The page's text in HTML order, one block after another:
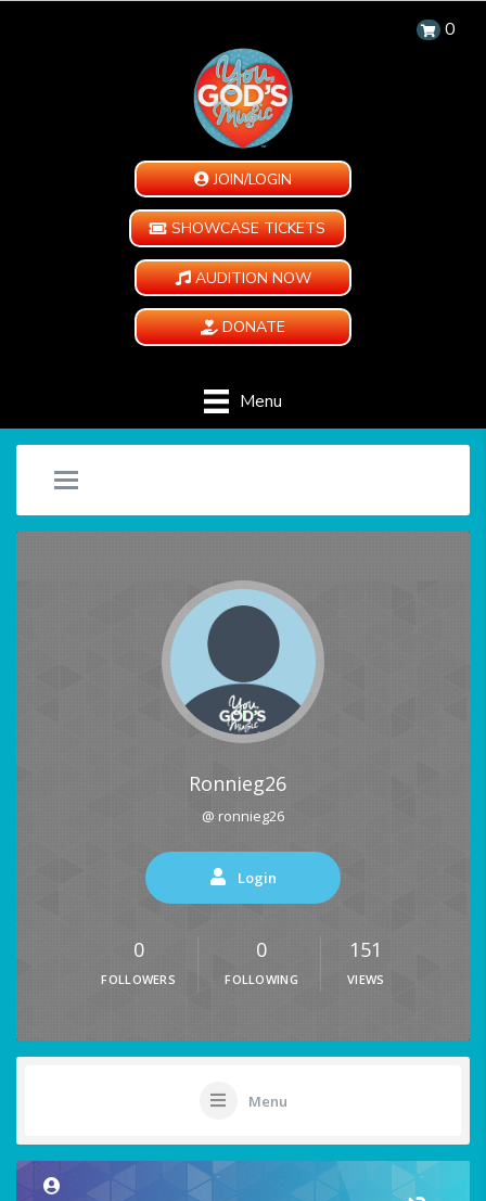
0
JOIN/LOGIN
SHOWCASE TICKETS
AUDITION NOW
DONATE
Menu
Ronnieg26
@ ronnieg26
Login
0
FOLLOWERS
0
FOLLOWING
151
VIEWS
Menu